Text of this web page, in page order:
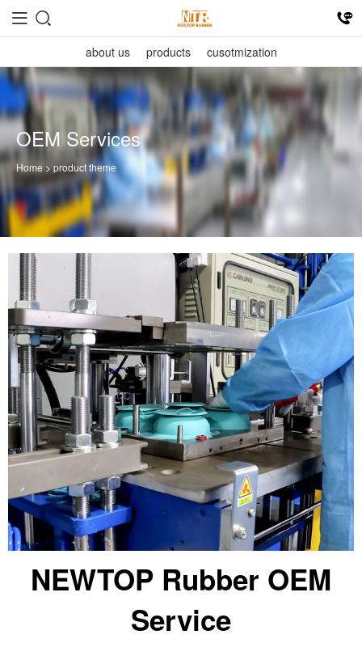
about us products cusotmization
OEM Services
Home > product theme
NEWTOP Rubber OEM
Service